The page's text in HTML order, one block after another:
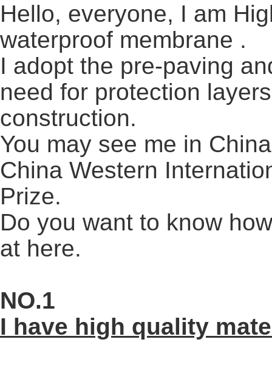
Hello, everyone, I am
waterproof membrane .
I adopt the pre-paving
need for protection
construction.
You may see me in
China Western
Prize.
Do you want to know
at here.
NO.1
I have high quality